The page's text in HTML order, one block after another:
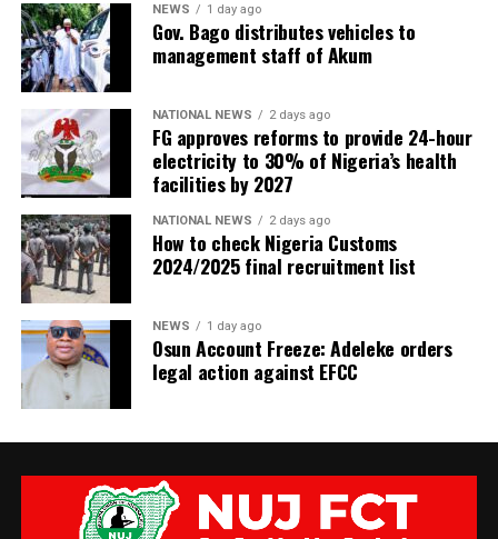
NEWS 1 day ago
Gov. Bago distributes vehicles to
management staff of Akum
NATIONAL NEWS 2 days ago
FG approves reforms to provide 24-hour
electricity to 30% of Nigeria’s health
facilities by 2027
NATIONAL NEWS 2 days ago
How to check Nigeria Customs
2024/2025 final recruitment list
NEWS 1 day ago
Osun Account Freeze: Adeleke orders
legal action against EFCC